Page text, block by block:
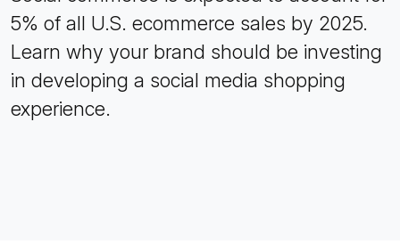
5% of all U.S. ecommerce sales by 2025.
Learn why your brand should be investing
in developing a social media shopping
experience.